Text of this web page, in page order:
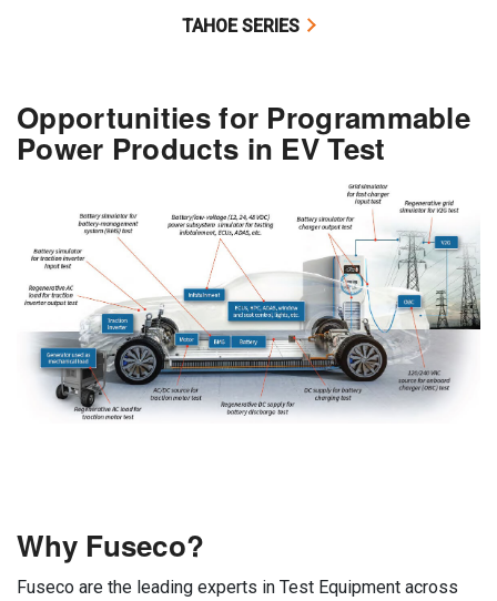
TAHOE SERIES
Opportunities for Programmable
Power Products in EV Test
Why Fuseco?
Fuseco are the leading experts in Test Equipment across